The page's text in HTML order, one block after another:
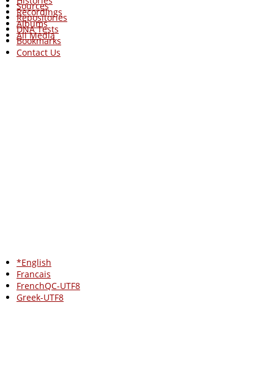
Recordings
Albums
All Media
Sources
Repositories
DNA Tests
Bookmarks
Contact Us
*English
Francais
FrenchQC-UTF8
Greek-UTF8